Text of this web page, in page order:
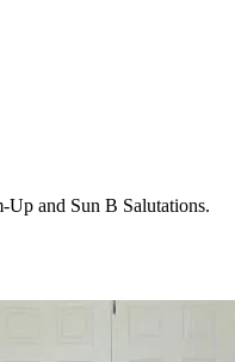
Up and Sun B Salutations.